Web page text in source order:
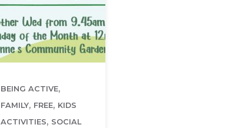
BEING ACTIVE,
FAMILY, FREE, KIDS
ACTIVITIES, SOCIAL